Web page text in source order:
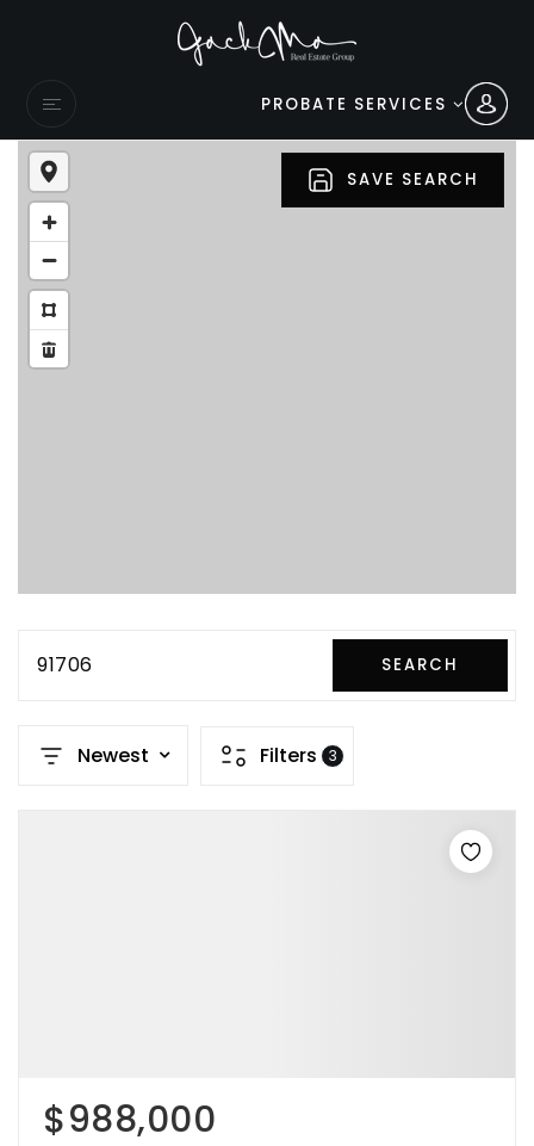
PROBATE SERVICES
SAVE SEARCH
91706 SEARCH
Newest Filters 3
$988,000